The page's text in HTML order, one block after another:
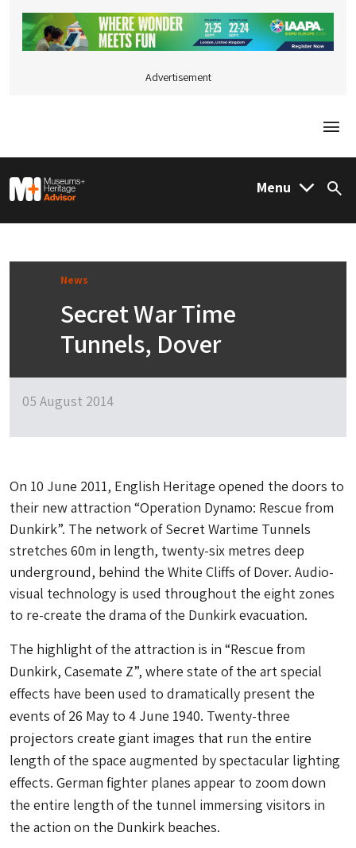
Advertisement
M&H Advisor Home Menu
News
Secret War Time
Tunnels, Dover
05 August 2014
On 10 June 2011, English Heritage opened the doors to
their new attraction “Operation Dynamo: Rescue from
Dunkirk”. The network of Secret Wartime Tunnels
stretches 60m in length, twenty-six metres deep
underground, behind the White Cliffs of Dover. Audio-
visual technology is used throughout the eight zones
to re-create the drama of the Dunkirk evacuation.
The highlight of the attraction is in “Rescue from
Dunkirk, Casemate Z”, where state of the art special
effects have been used to dramatically present the
events of 26 May to 4 June 1940. Twenty-three
projectors create giant images that run the entire
length of the space augmented by spectacular lighting
effects. German fighter planes appear to zoom down
the entire length of the tunnel immersing visitors in
the action on the Dunkirk beaches.